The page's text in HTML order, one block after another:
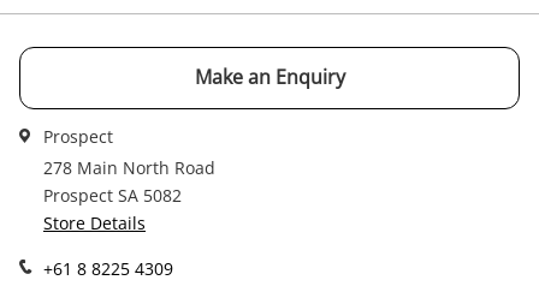
in your Wishlist.
Login / Register
Make an Enquiry
Prospect
278 Main North Road
Prospect SA 5082
Store Details
+61 8 8225 4309
Verify reCAPTCHA